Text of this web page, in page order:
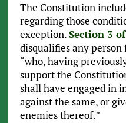
The Constitution
regarding those
exception.Section 3
disqualifies any
“who, having
support the
shall have engaged in
against the same, or
enemies thereof.”